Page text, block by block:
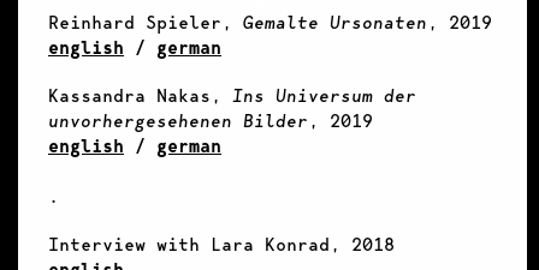
Reinhard Spieler, Gemalte Ursonaten , 2019
english / german
Kassandra Nakas,
Ins Universum der
unvorhergesehenen Bilder , 2019
english / german
.
Interview with Lara Konrad, 2018